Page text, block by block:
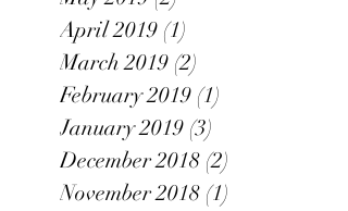
April 2019 (1)
March 2019 (2)
February 2019 (1)
January 2019 (3)
December 2018 (2)
November 2018 (1)